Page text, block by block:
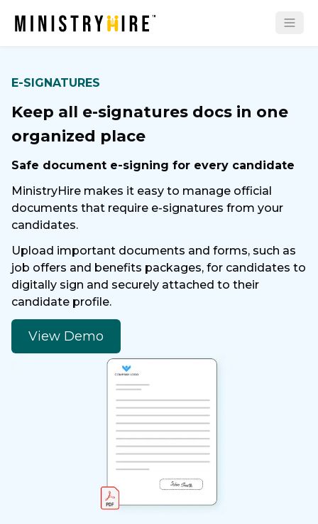
E-SIGNATURES
Keep all e-signatures docs in one
organized place
Safe document e-signing for every candidate
MinistryHire makes it easy to manage official
documents that require e-signatures from your
candidates.
Upload important documents and forms, such as
job offers and benefits packages, for candidates to
digitally sign and securely attached to their
candidate profile.
View Demo